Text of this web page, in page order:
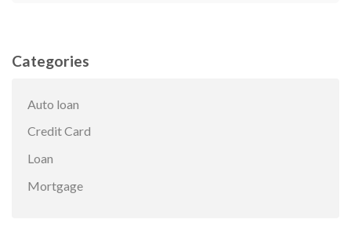
Categories
Auto loan
Credit Card
Loan
Mortgage